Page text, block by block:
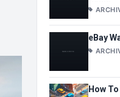
eBay
How